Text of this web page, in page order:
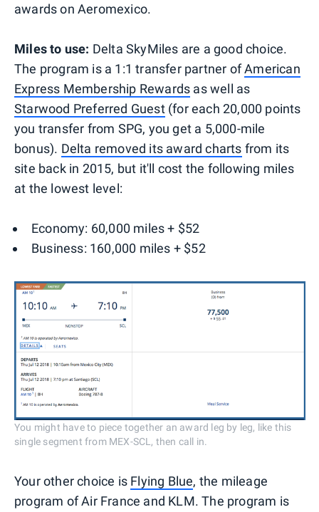
awards on Aeromexico.
Miles to use: Delta SkyMiles are a good choice.
The program is a 1:1 transfer partner ofAmerican
Express Membership Rewards as well as
Starwood Preferred Guest(for each 20,000 points
you transfer from SPG, you get a 5,000-mile
bonus). Delta removed its award charts from its
site back in 2015, but it'll cost the following miles
at the lowest level:
Economy: 60,000 miles + $52
Business: 160,000 miles + $52
You might have to piece together an award leg by leg, like this
single segment from MEX-SCL, then call in.
Your other choice is Flying Blue, the mileage
program of Air France and KLM. The program is